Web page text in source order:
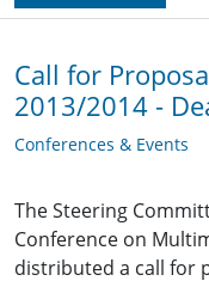
Call for
2013/2014 -
Conferences & Events
The Steering
Conference on
distributed a call for